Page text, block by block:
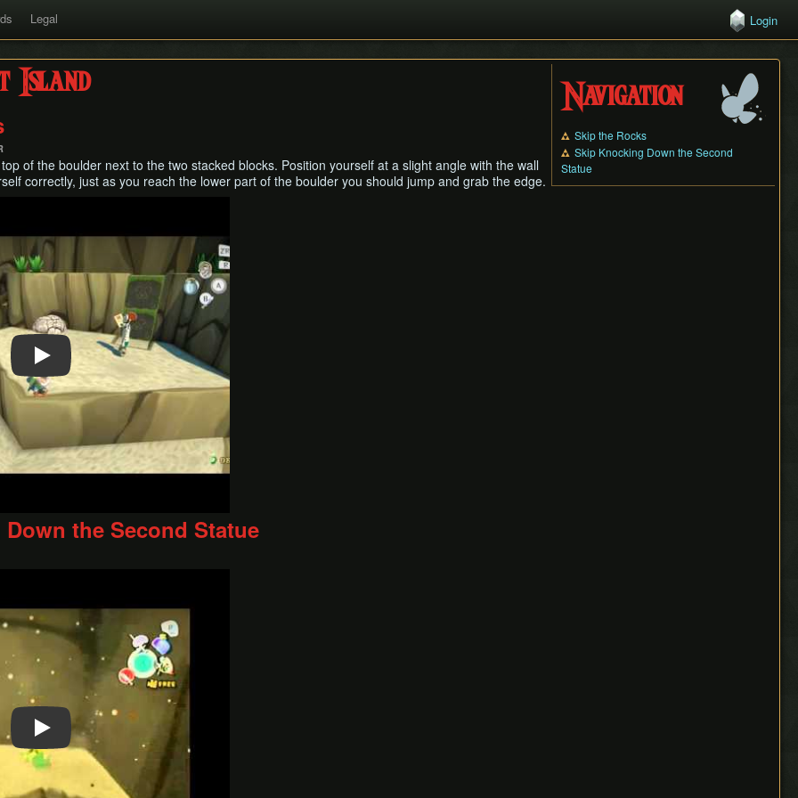
Legal Login
Navigation
Skip the Rocks
Skip Knocking Down the Second
Statue
Island
of the boulder next to the two stacked blocks. Position yourself at a slight angle with the wall
correctly, just as you reach the lower part of the boulder you should jump and grab the edge.
the Second Statue